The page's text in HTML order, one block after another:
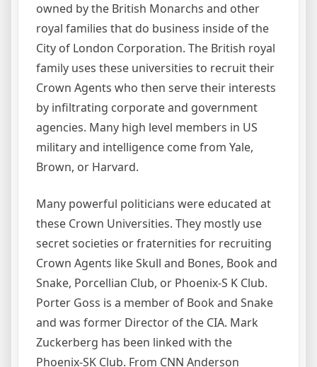
owned by the British Monarchs and other
royal families that do business inside of the
City of London Corporation. The British royal
family uses these universities to recruit their
Crown Agents who then serve their interests
by infiltrating corporate and government
agencies. Many high level members in US
military and intelligence come from Yale,
Brown, or Harvard.
Many powerful politicians were educated at
these Crown Universities. They mostly use
secret societies or fraternities for recruiting
Crown Agents like Skull and Bones, Book and
Snake, Porcellian Club, or Phoenix-S K Club.
Porter Goss is a member of Book and Snake
and was former Director of the CIA. Mark
Zuckerberg has been linked with the
Phoenix-SK Club. From CNN Anderson